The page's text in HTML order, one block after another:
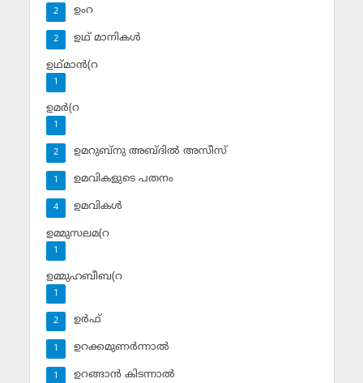
ഉംറ
2
ഉഥ് മാനികള്‍
2
ഉഥ്മാന്‍(റ
1
ഉമര്‍(റ
1
ഉമറുബ്‌നു അബ്ദില്‍ അസീസ്‌
2
ഉമവികളുടെ പതനം
1
ഉമവികള്‍
4
ഉമ്മുസലമ(റ
1
ഉമ്മുഹബീബ(റ
1
ഉര്‍ഫ്
2
ഉറക്കമുണര്‍ന്നാല്‍
1
ഉറങ്ങാന്‍ കിടന്നാല്‍
1